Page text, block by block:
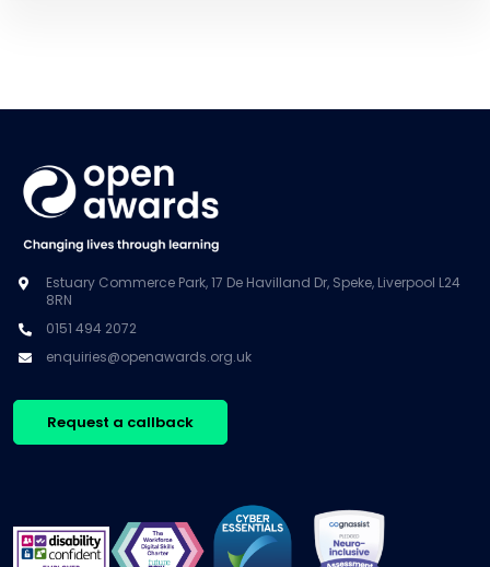
Estuary Commerce Park, 17 De Havilland Dr, Speke, Liverpool L24
8RN
0151 494 2072
enquiries@openawards.org.uk
Request a callback